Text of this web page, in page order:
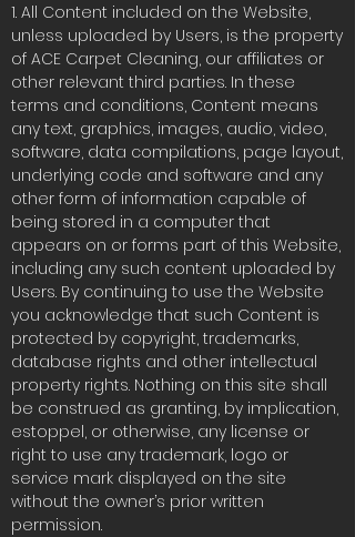
1. All Content included on the Website,
unless uploaded by Users, is the property
of ACE Carpet Cleaning, our affiliates or
other relevant third parties. In these
terms and conditions, Content means
any text, graphics, images, audio, video,
software, data compilations, page layout,
underlying code and software and any
other form of information capable of
being stored in a computer that
appears on or forms part of this Website,
including any such content uploaded by
Users. By continuing to use the Website
you acknowledge that such Content is
protected by copyright, trademarks,
database rights and other intellectual
property rights. Nothing on this site shall
be construed as granting, by implication,
estoppel, or otherwise, any license or
right to use any trademark, logo or
service mark displayed on the site
without the owner’s prior written
permission.